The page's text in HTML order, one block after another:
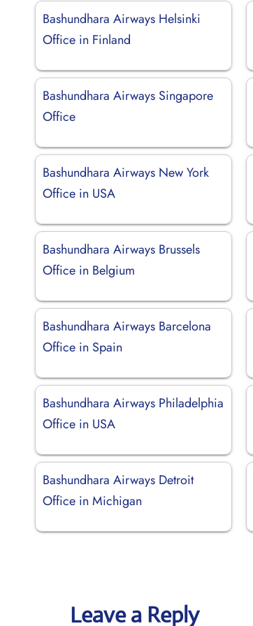
Bashundhara Airways Helsinki
Office in Finland
Bashundhara Airways Singapore
Office
Bashundhara Airways New York
Office in USA
Bashundhara Airways Brussels
Office in Belgium
Bashundhara Airways Barcelona
Office in Spain
Bashundhara Airways Philadelphia
Office in USA
Bashundhara Airways Detroit
Office in Michigan
Leave a Reply